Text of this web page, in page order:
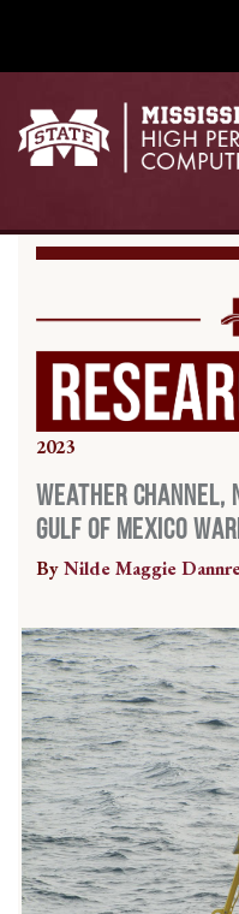
2023
Weather Channel,
Gulf of Mexico
ByNilde Maggie